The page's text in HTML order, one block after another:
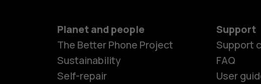
Planet and people
The Better Phone Project
Sustainability
Self-repair
Support
Support
FAQ
User